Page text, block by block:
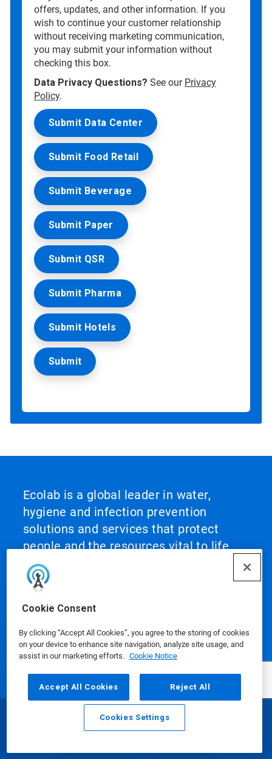
Cookie Consent
By clicking “Accept All Cookies”, you agree to the storing of cookies
on your device to enhance site navigation, analyze site usage, and
assist in our marketing efforts. Cookie Notice
Accept All Cookies Reject All
Cookies Settings
offers, updates, and other information. If you
wish to continue your customer relationship
without receiving marketing communication,
you may submit your information without
checking this box.
Data Privacy Questions? See our Privacy
Policy.
Ecolab is a global leader in water,
hygiene and infection prevention
solutions and services that protect
people and the resources vital to life.
For more than a century, Ecolab has
advanced innovation by integrating
insights, AI technology and world‑class
service. This unique combination
enables Ecolab to partner with
looks like and scale it across their
operations, helping them achieve peak
Email Call